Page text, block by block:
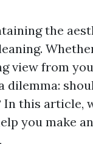
the
view from
dilemma:
In this article,
you make